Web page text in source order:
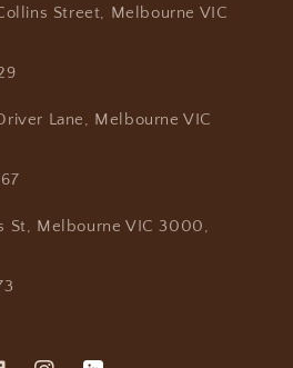
Street, Melbourne VIC
Lane, Melbourne VIC
St, Melbourne VIC 3000,